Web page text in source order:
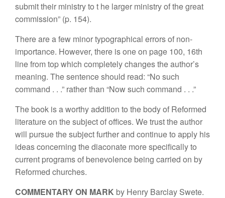
submittheir ministry to t he larger ministryof thegreat
commission” (p. 154).
There areafew minor typographical errorsof non-
importance. However, there isone on page 100, 16th
line from topwhich completelychangestheauthor’s
meaning. The sentenceshould read: “No such
command . . .” rather than “Now such command . . .”
The book isaworthy addition to the body of Reformed
literatureon thesubject ofoffices. We trust the author
will pursuethe subjectfurther and continue to apply his
ideasconcerning thediaconate morespecifcally to
current programsof benevolence being carried on by
Reformed churches.
COMMENTARY ON MARK by Henry Barclay Swete.